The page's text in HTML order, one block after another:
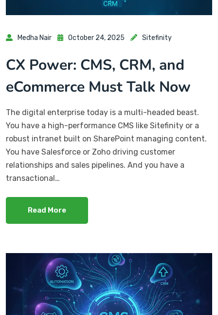
Medha Nair October 24, 2025 Sitefinity
CX Power: CMS, CRM, and
eCommerce Must Talk Now
The digital enterprise today is a multi-headed beast.
You have a high-performance CMS like Sitefinity or a
robust intranet built on SharePoint managing content.
You have Salesforce or Zoho driving customer
relationships and sales pipelines. And you have a
transactional…
Read More